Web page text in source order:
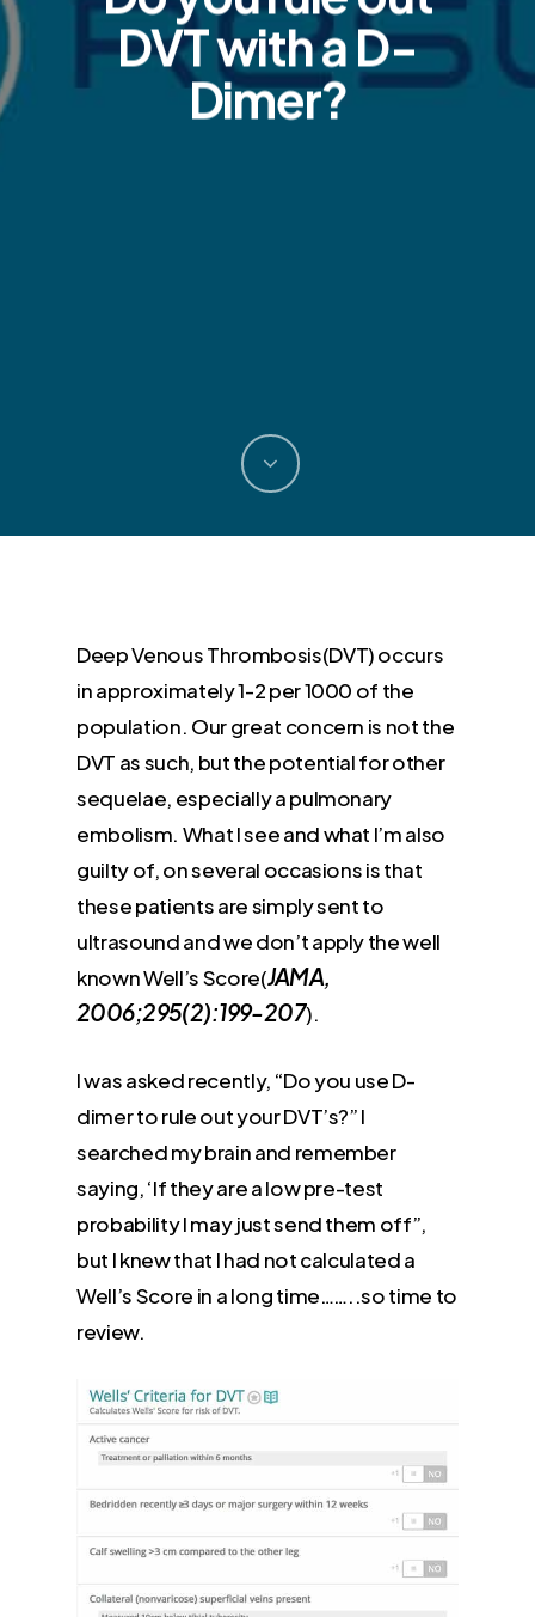
DVT with a D-
Dimer?
Deep Venous Thrombosis(DVT) occurs
in approximately 1-2 per 1000 of the
population. Our great concern is not the
DVT as such, but the potential for other
sequelae, especially a pulmonary
embolism. What I see and what I’m also
guilty of, on several occasions is that
these patients are simply sent to
ultrasound and we don’t apply the well
known Well’s Score(JAMA,
2006;295(2):199-207).
I was asked recently, “Do you use D-
dimer to rule out your DVT’s?” I
searched my brain and remember
saying, ‘If they are a low pre-test
probability I may just send them off”,
but I knew that I had not calculated a
Well’s Score in a long time……..so time to
review.